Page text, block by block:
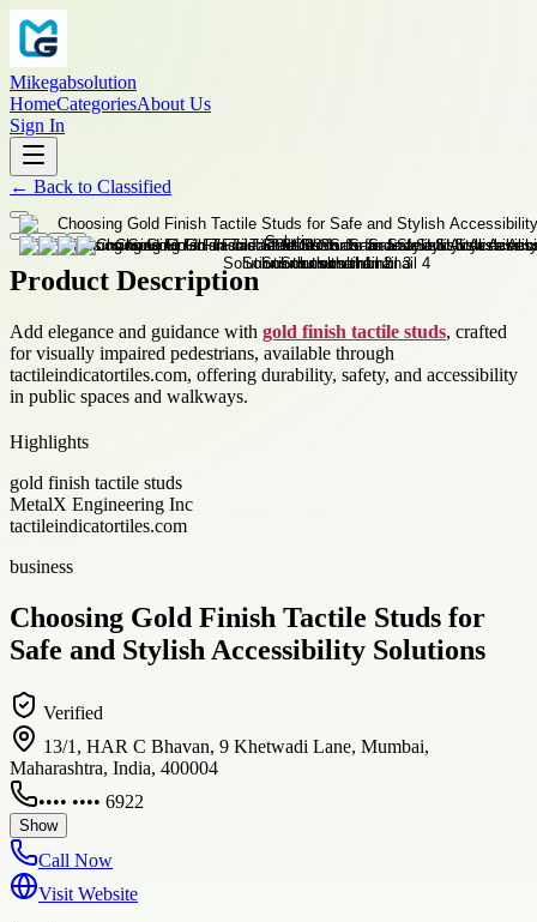
Mikegabsolution
HomeCategoriesAbout Us
Sign In
← Back to Classified
Product Description
Add elegance and guidance with gold finish tactile studs, crafted
for visually impaired pedestrians, available through
tactileindicatortiles.com, offering durability, safety, and accessibility
in public spaces and walkways.
Highlights
gold finish tactile studs
MetalX Engineering Inc
tactileindicatortiles.com
business
Choosing Gold Finish Tactile Studs for
Safe and Stylish Accessibility Solutions
Verified
13/1, HAR C Bhavan, 9 Khetwadi Lane, Mumbai,
Maharashtra, India, 400004
•••• •••• 6922
Show
Call Now
Visit Website